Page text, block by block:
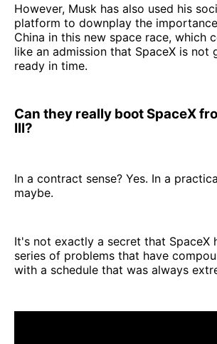
However, Musk has also used his
platform to downplay the
China in this new space race, which
like an admission that SpaceX is not
ready in time.
Can they really boot SpaceX
III?
In a contract sense? Yes. In a
maybe.
It's not exactly a secret that SpaceX
series of problems that have
with a schedule that was always